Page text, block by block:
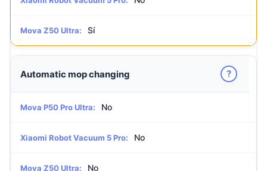
Mova Z50 Ultra: Sí
Automatic mop changing ?
Mova P50 Pro Ultra: No
Xiaomi Robot Vacuum 5 Pro: No
Mova Z50 Ultra: No